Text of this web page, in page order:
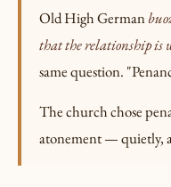
Old High German
that the relationship is
same question.
The church chose
atonement — quietly,